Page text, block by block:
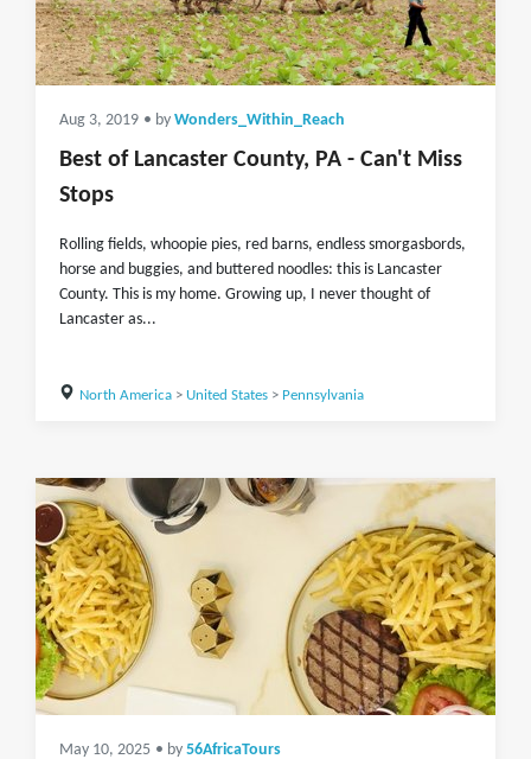
Aug 3, 2019 • by Wonders_Within_Reach
Best of Lancaster County, PA - Can't Miss
Stops
Rolling fields, whoopie pies, red barns, endless smorgasbords,
horse and buggies, and buttered noodles: this is Lancaster
County. This is my home. Growing up, I never thought of
Lancaster as...
North America> United States> Pennsylvania
May 10, 2025 • by 56AfricaTours